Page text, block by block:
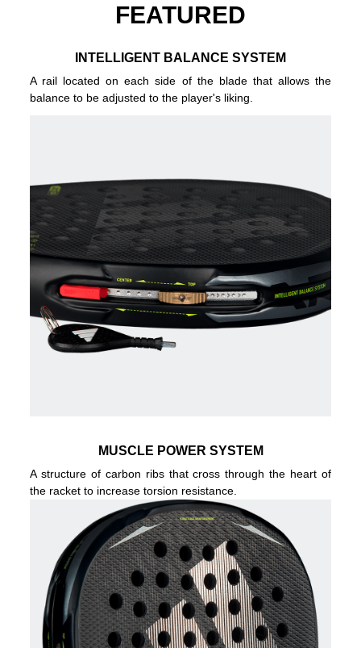
FEATURED
INTELLIGENT BALANCE SYSTEM
A rail located on each side of the blade that allows the
balance to be adjusted to the player's liking.
MUSCLE POWER SYSTEM
A structure of carbon ribs that cross through the heart of
the racket to increase torsion resistance.